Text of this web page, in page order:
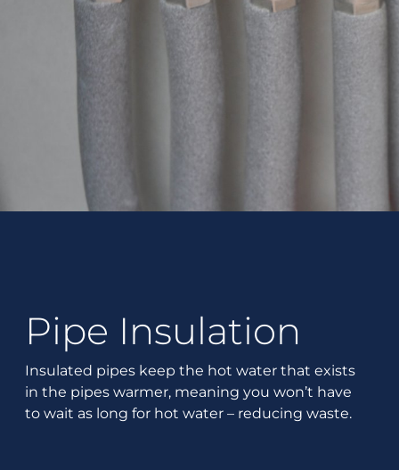
Pipe Insulation
Insulated pipes keep the hot water that exists
in the pipes warmer, meaning you won’t have
to wait as long for hot water – reducing waste.